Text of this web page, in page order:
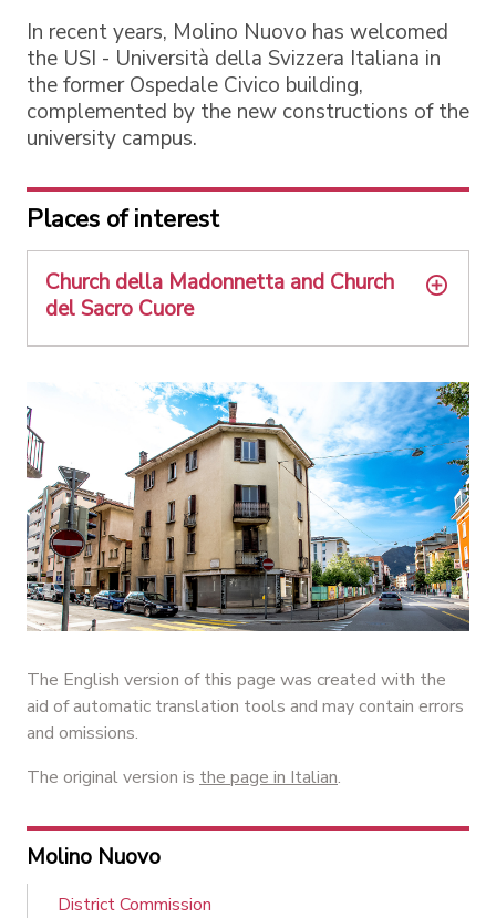
In recent years, Molino Nuovo has welcomed
the USI - Università della Svizzera Italiana in
the former Ospedale Civico building,
complemented by the new constructions of the
university campus.
Places of interest
Church della Madonnetta and Church
del Sacro Cuore
The English version of this page was created with the
aid of automatic translation tools and may contain errors
and omissions.
The original version is the page in Italian.
Molino Nuovo
District Commission